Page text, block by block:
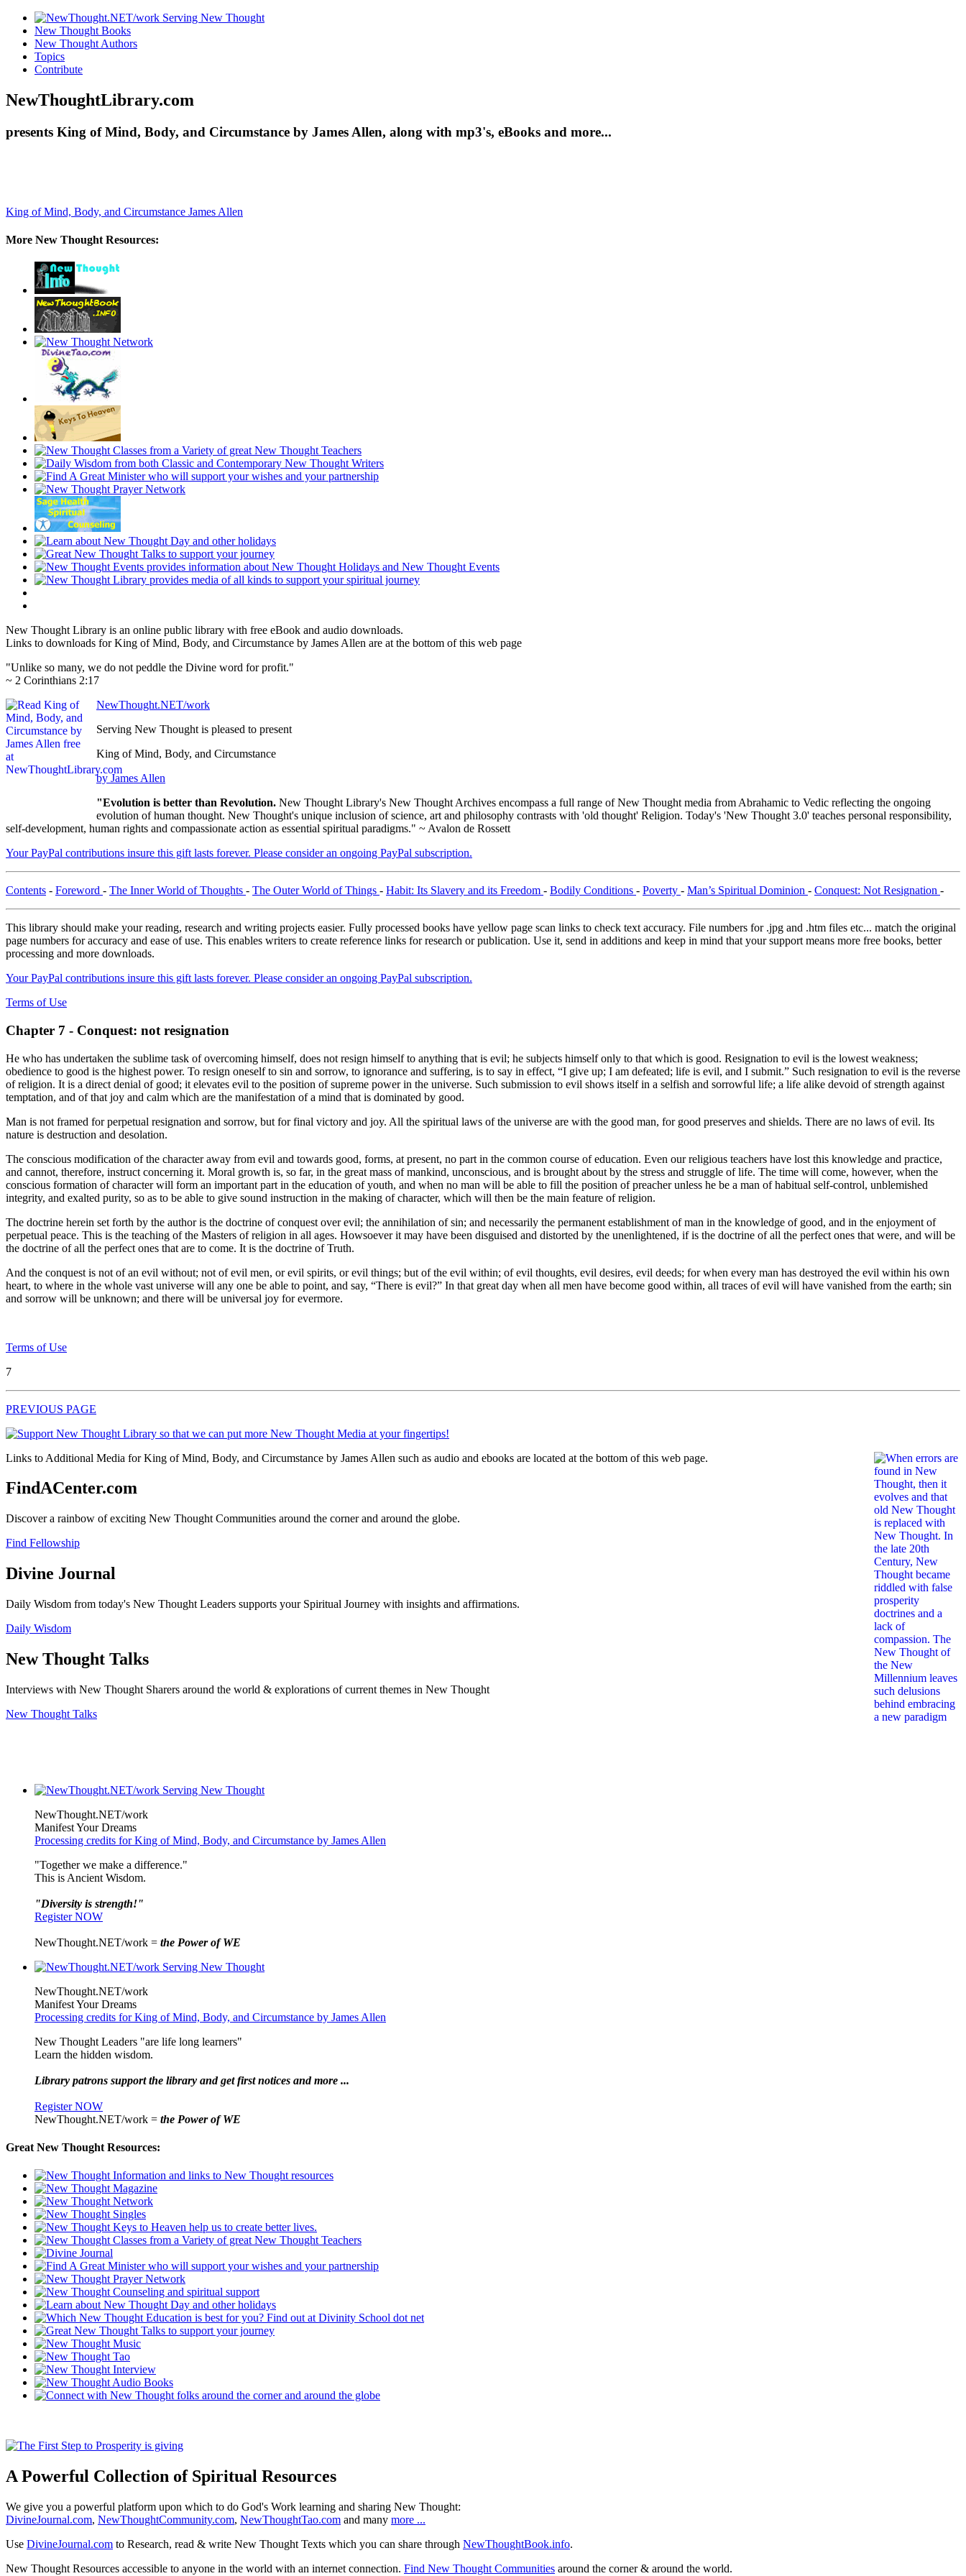
New Thought Books
New Thought Authors
Topics
Contribute
NewThoughtLibrary.com
presents King of Mind, Body, and Circumstance by James Allen, along with mp3's, eBooks and more...
King of Mind, Body, and Circumstance James Allen
More New Thought Resources:
New Thought Library is an online public library with free eBook and audio downloads.
Links to downloads for King of Mind, Body, and Circumstance by James Allen are at the bottom of this web page
"Unlike so many, we do not peddle the Divine word for profit."
~ 2 Corinthians 2:17
NewThought.NET/work
Serving New Thought is pleased to present
King of Mind, Body, and Circumstance
by James Allen
"Evolution is better than Revolution. New Thought Library's New Thought Archives encompass a full range of New Thought media from Abrahamic to Vedic reflecting the ongoing
evolution of human thought. New Thought's unique inclusion of science, art and philosophy contrasts with 'old thought' Religion. Today's 'New Thought 3.0' teaches personal responsibility,
self-development, human rights and compassionate action as essential spiritual paradigms." ~ Avalon de Rossett
Your PayPal contributions insure this gift lasts forever. Please consider an ongoing PayPal subscription.
Contents - Foreword - The Inner World of Thoughts - The Outer World of Things - Habit: Its Slavery and its Freedom - Bodily Conditions - Poverty - Man’s Spiritual Dominion - Conquest: Not Resignation -
This library should make your reading, research and writing projects easier. Fully processed books have yellow page scan links to check text accuracy. File numbers for .jpg and .htm files etc... match the original
page numbers for accuracy and ease of use. This enables writers to create reference links for research or publication. Use it, send in additions and keep in mind that your support means more free books, better
processing and more downloads.
Your PayPal contributions insure this gift lasts forever. Please consider an ongoing PayPal subscription.
Terms of Use
Chapter 7 - Conquest: not resignation
He who has undertaken the sublime task of overcoming himself, does not resign himself to anything that is evil; he subjects himself only to that which is good. Resignation to evil is the lowest weakness;
obedience to good is the highest power. To resign oneself to sin and sorrow, to ignorance and suffering, is to say in effect, “I give up; I am defeated; life is evil, and I submit.” Such resignation to evil is the reverse
of religion. It is a direct denial of good; it elevates evil to the position of supreme power in the universe. Such submission to evil shows itself in a selfish and sorrowful life; a life alike devoid of strength against
temptation, and of that joy and calm which are the manifestation of a mind that is dominated by good.
Man is not framed for perpetual resignation and sorrow, but for final victory and joy. All the spiritual laws of the universe are with the good man, for good preserves and shields. There are no laws of evil. Its
nature is destruction and desolation.
The conscious modification of the character away from evil and towards good, forms, at present, no part in the common course of education. Even our religious teachers have lost this knowledge and practice,
and cannot, therefore, instruct concerning it. Moral growth is, so far, in the great mass of mankind, unconscious, and is brought about by the stress and struggle of life. The time will come, however, when the
conscious formation of character will form an important part in the education of youth, and when no man will be able to fill the position of preacher unless he be a man of habitual self-control, unblemished
integrity, and exalted purity, so as to be able to give sound instruction in the making of character, which will then be the main feature of religion.
The doctrine herein set forth by the author is the doctrine of conquest over evil; the annihilation of sin; and necessarily the permanent establishment of man in the knowledge of good, and in the enjoyment of
perpetual peace. This is the teaching of the Masters of religion in all ages. Howsoever it may have been disguised and distorted by the unenlightened, if is the doctrine of all the perfect ones that were, and will be
the doctrine of all the perfect ones that are to come. It is the doctrine of Truth.
And the conquest is not of an evil without; not of evil men, or evil spirits, or evil things; but of the evil within; of evil thoughts, evil desires, evil deeds; for when every man has destroyed the evil within his own
heart, to where in the whole vast universe will any one be able to point, and say, “There is evil?” In that great day when all men have become good within, all traces of evil will have vanished from the earth; sin
and sorrow will be unknown; and there will be universal joy for evermore.
Terms of Use
7
PREVIOUS PAGE
Links to Additional Media for King of Mind, Body, and Circumstance by James Allen such as audio and ebooks are located at the bottom of this web page.
FindACenter.com
Discover a rainbow of exciting New Thought Communities around the corner and around the globe.
Find Fellowship
Divine Journal
Daily Wisdom from today's New Thought Leaders supports your Spiritual Journey with insights and affirmations.
Daily Wisdom
New Thought Talks
Interviews with New Thought Sharers around the world & explorations of current themes in New Thought
New Thought Talks
NewThought.NET/work
Manifest Your Dreams
Processing credits for King of Mind, Body, and Circumstance by James Allen
"Together we make a difference."
This is Ancient Wisdom.
"Diversity is strength!"
Register NOW
NewThought.NET/work = the Power of WE
NewThought.NET/work
Manifest Your Dreams
Processing credits for King of Mind, Body, and Circumstance by James Allen
New Thought Leaders "are life long learners"
Learn the hidden wisdom.
Library patrons support the library and get first notices and more ...
Register NOW
NewThought.NET/work = the Power of WE
Great New Thought Resources:
A Powerful Collection of Spiritual Resources
We give you a powerful platform upon which to do God's Work learning and sharing New Thought:
DivineJournal.com, NewThoughtCommunity.com, NewThoughtTao.com and many more ...
Use DivineJournal.com to Research, read & write New Thought Texts which you can share through NewThoughtBook.info.
New Thought Resources accessible to anyone in the world with an internet connection. Find New Thought Communities around the corner & around the world.